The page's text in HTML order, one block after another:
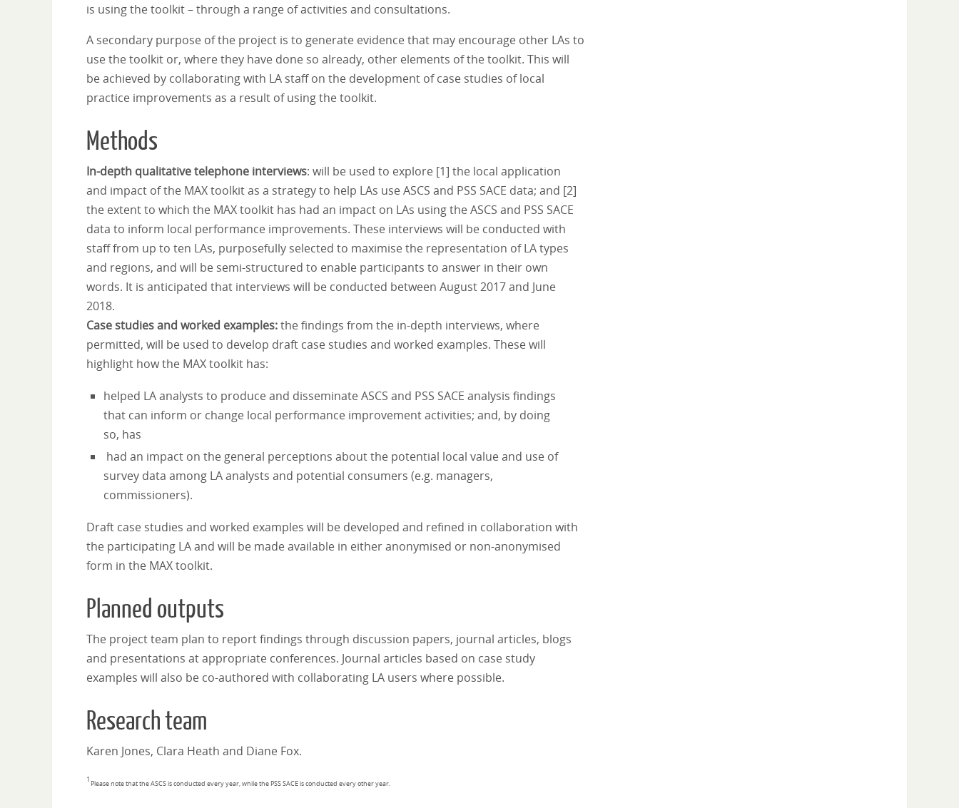
is using the toolkit – through a range of activities and consultations.
A secondary purpose of the project is to generate evidence that may encourage other LAs to
use the toolkit or, where they have done so already, other elements of the toolkit. This will
be achieved by collaborating with LA staff on the development of case studies of local
practice improvements as a result of using the toolkit.
Methods
In-depth qualitative telephone interviews: will be used to explore [1] the local application
and impact of the MAX toolkit as a strategy to help LAs use ASCS and PSS SACE data; and [2]
the extent to which the MAX toolkit has had an impact on LAs using the ASCS and PSS SACE
data to inform local performance improvements. These interviews will be conducted with
staff from up to ten LAs, purposefully selected to maximise the representation of LA types
and regions, and will be semi-structured to enable participants to answer in their own
words. It is anticipated that interviews will be conducted between August 2017 and June
2018.
Case studies and worked examples:the findings from the in-depth interviews, where
permitted, will be used to develop draft case studies and worked examples. These will
highlight how the MAX toolkit has:
helped LA analysts to produce and disseminate ASCS and PSS SACE analysis findings
that can inform or change local performance improvement activities; and, by doing
so, has
had an impact on the general perceptions about the potential local value and use of
survey data among LA analysts and potential consumers (e.g. managers,
commissioners).
Draft case studies and worked examples will be developed and refined in collaboration with
the participating LA and will be made available in either anonymised or non-anonymised
form in the MAX toolkit.
Planned outputs
The project team plan to report findings through discussion papers, journal articles, blogs
and presentations at appropriate conferences. Journal articles based on case study
examples will also be co-authored with collaborating LA users where possible.
Research team
Karen Jones, Clara Heath and Diane Fox.
1 Please note that the ASCS is conducted every year, while the PSS SACE is conducted every other year.